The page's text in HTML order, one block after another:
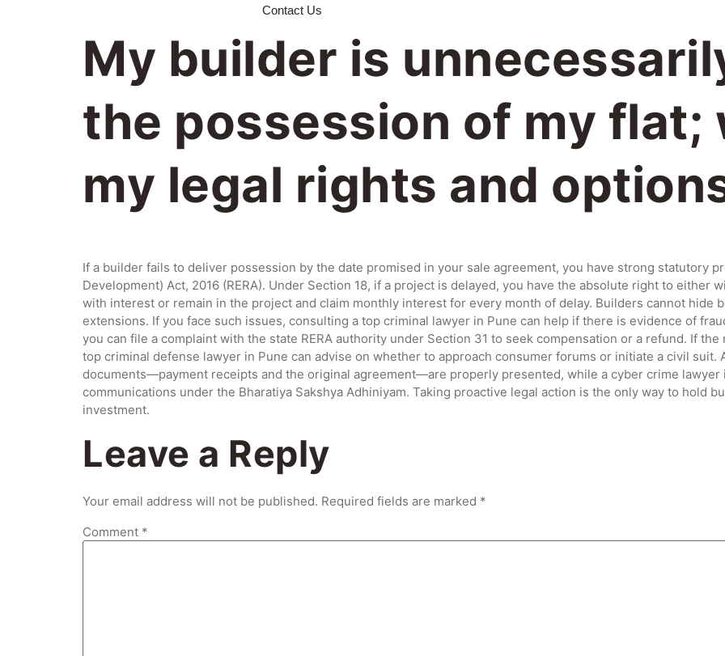
Contact Us
My builder is
the possession of my flat;
my legal rights and
If a builder fails to deliver possession by the date promised in your sale agreement, you have strong statutory
Development) Act, 2016 (RERA). Under Section 18, if a project is delayed, you have the absolute right to either
with interest or remain in the project and claim monthly interest for every month of delay. Builders cannot hide
extensions. If you face such issues, consulting a top criminal lawyer in Pune can help if there is evidence of
you can file a complaint with the state RERA authority under Section 31 to seek compensation or a refund. If
top criminal defense lawyer in Pune can advise on whether to approach consumer forums or initiate a civil
documents—payment receipts and the original agreement—are properly presented, while a cyber crime lawyer
communications under the Bharatiya Sakshya Adhiniyam. Taking proactive legal action is the only way to hold
investment.
Leave a Reply
Your email address will not be published. Required fields are marked *
Comment *